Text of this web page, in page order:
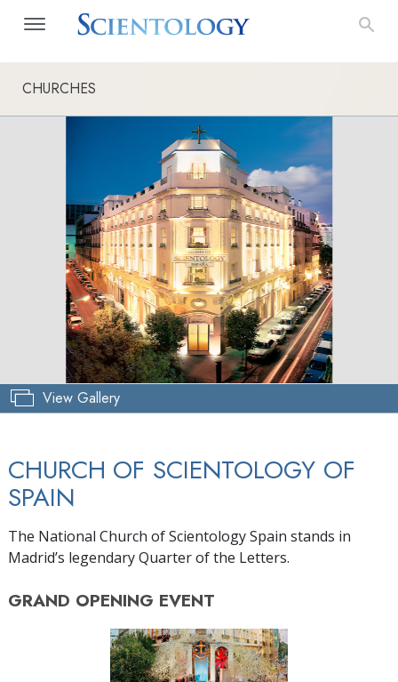
CHURCHES
View Gallery
CHURCH OF SCIENTOLOGY OF
SPAIN
The National Church of Scientology Spain stands in
Madrid’s legendary Quarter of the Letters.
GRAND OPENING EVENT